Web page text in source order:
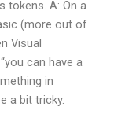
tokens. A: On a
(more out of
Visual
can have a
in
a bit tricky.